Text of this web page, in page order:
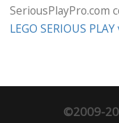
SeriousPlayPro.com
LEGO SERIOUS
©2009-